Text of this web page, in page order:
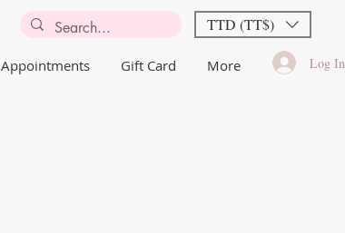
TTD (TT$)
Appointments Gift Card More Log In